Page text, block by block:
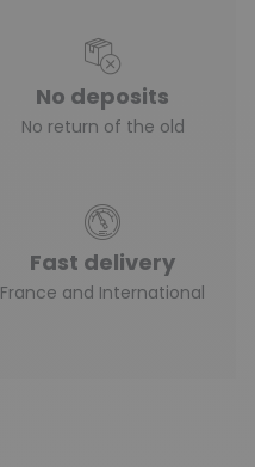
No deposits
No return of the old
Fast delivery
France and International